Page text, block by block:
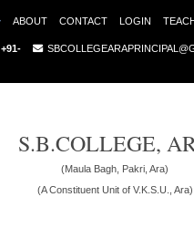
ABOUT CONTACT LOGIN
+91-
S.B.COLLEGE,
(Maula Bagh, Pakri, Ara)
(A Constituent Unit of V.K.S.U., Ara)